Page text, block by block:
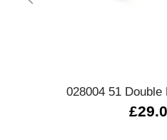
028004 51